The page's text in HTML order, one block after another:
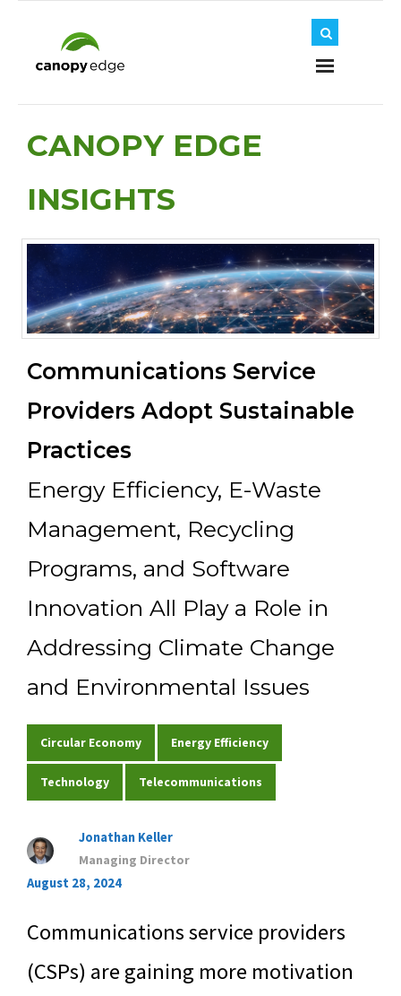
Home
About Us
Journey
Solutions
Insights
Experience
Contact Us
CANOPY EDGE
INSIGHTS
Communications Service
Providers Adopt Sustainable
Practices
Energy Efficiency, E-Waste
Management, Recycling
Programs, and Software
Innovation All Play a Role in
Addressing Climate Change
and Environmental Issues
Circular Economy Energy Efficiency
Technology Telecommunications
Jonathan Keller
Managing Director
August 28, 2024
Communications service providers
(CSPs) are gaining more motivation